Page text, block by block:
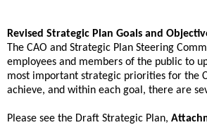
Revised Strategic Plan Goals and
The CAO and Strategic Plan Steering
employees and members of the public to
most important strategic priorities for the
achieve, and within each goal, there are
Please see the Draft Strategic Plan,